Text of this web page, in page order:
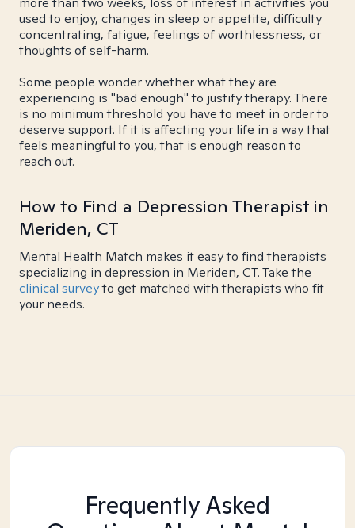
used to enjoy, changes in sleep or appetite, difficulty
concentrating, fatigue, feelings of worthlessness, or
thoughts of self-harm.
Some people wonder whether what they are
experiencing is "bad enough" to justify therapy. There
is no minimum threshold you have to meet in order to
deserve support. If it is affecting your life in a way that
feels meaningful to you, that is enough reason to
reach out.
How to Find a Depression Therapist in
Meriden, CT
Mental Health Match makes it easy to find therapists
specializing in depression in Meriden, CT. Take the
clinical surveyto get matched with therapists who fit
your needs.
Frequently Asked